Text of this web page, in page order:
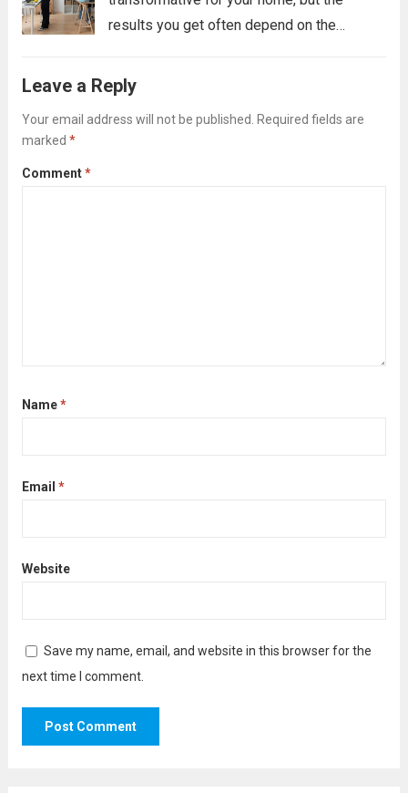
results you get often depend on the
clearing checklist isn’t about tidying up for
the cleaners; it’s about strategically clearing
the way...Read more
Leave a Reply
Your email address will not be published.
Required fields are
marked *
Comment*
Name*
Email *
Website
Save my name, email, and website in this browser for the
next time I comment.